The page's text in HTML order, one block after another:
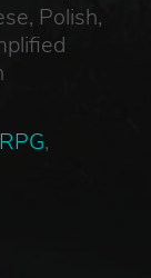
Polish,
RPG,